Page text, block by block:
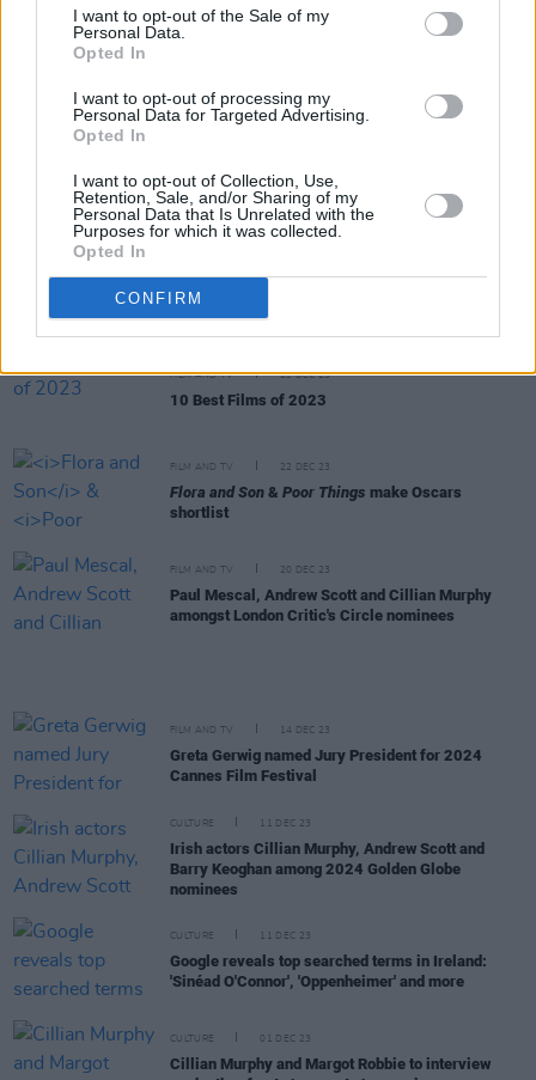
I want to opt-out of the Sale of my
Personal Data.
Opted In
I want to opt-out of processing my
Personal Data for Targeted Advertising.
Opted In
I want to opt-out of Collection, Use,
Retention, Sale, and/or Sharing of my
Personal Data that Is Unrelated with the
Purposes for which it was collected.
Opted In
CONFIRM
Saoirse Ronan reveals abandoned Barbiecameo
Nominees for the 2024 BAFTA Awards have been
announced — See Full List Below
ceremony unveiled
FILM AND TV 23 DEC 23
10 Best Films of 2023
FILM AND TV 22 DEC 23
Flora and Son & Poor Things make Oscars
shortlist
FILM AND TV 20 DEC 23
Paul Mescal, Andrew Scott and Cillian Murphy
amongst London Critic's Circle nominees
FILM AND TV 14 DEC 23
Greta Gerwig named Jury President for 2024
Cannes Film Festival
CULTURE 11 DEC 23
Irish actors Cillian Murphy, Andrew Scott and
Barry Keoghan among 2024 Golden Globe
nominees
CULTURE 11 DEC 23
Google reveals top searched terms in Ireland:
'Sinéad O'Connor', 'Oppenheimer' and more
CULTURE 01 DEC 23
Cillian Murphy and Margot Robbie to interview